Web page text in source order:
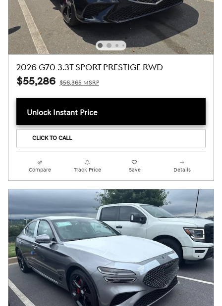
2026 G70 3.3T SPORT PRESTIGE RWD
$55,286 $56,365 MSRP
Unlock Instant Price
CLICK TO CALL
Compare Track Price Save Details